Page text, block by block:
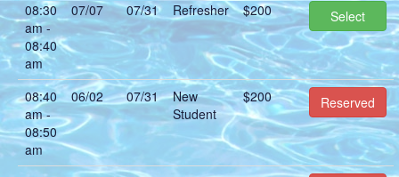
08:30
am -
08:40
am
07/07 07/31 Refresher $200 Select
08:40
am -
08:50
am
06/02 07/31
New
Student
$200 Reserved